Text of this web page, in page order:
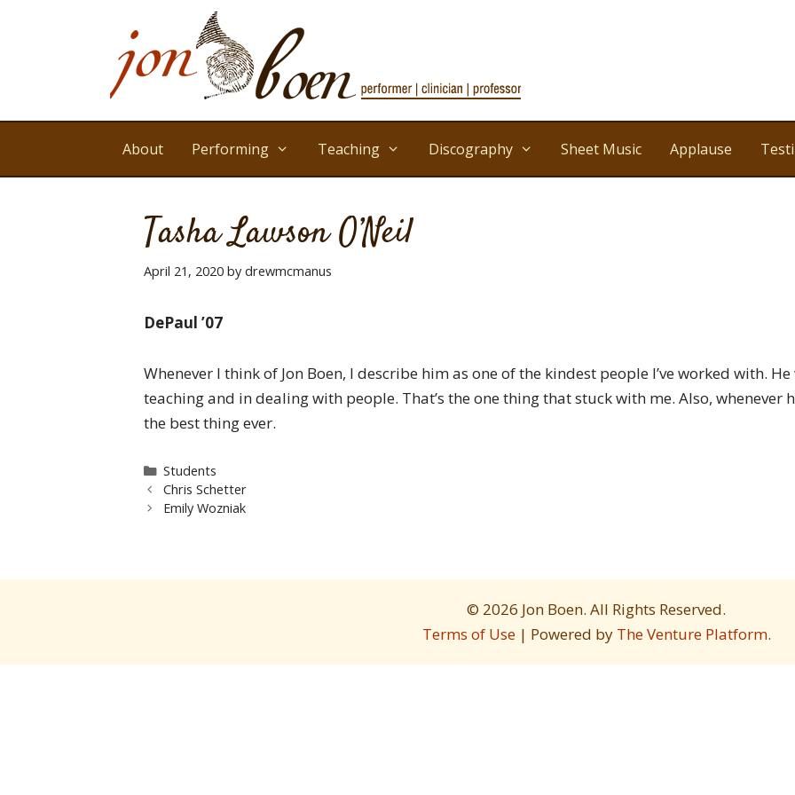
About Performing Teaching Discography Sheet Music Applause
Tasha Lawson O’Neil
April 21, 2020 by drewmcmanus
DePaul ’07
Whenever I think of Jon Boen, I describe him as one of the kindest people I’ve worked with.
teaching and in dealing with people. That’s the one thing that stuck with me. Also, whenever
the best thing ever.
Categories
Students
Chris Schetter
Emily Wozniak
© 2026 Jon Boen. All Rights Reserved.
Terms of Use| Powered by The Venture Platform.